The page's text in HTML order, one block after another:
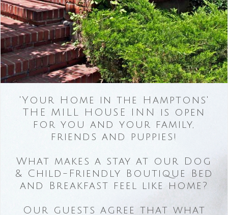
'Your Home in the Hamptons'
THE MILL HOUSE INN is open
for you and your family,
friends and puppies!
What makes a stay at our Dog
& Child-Friendly Boutique Bed
and Breakfast feel like home?
Our guests agree that what